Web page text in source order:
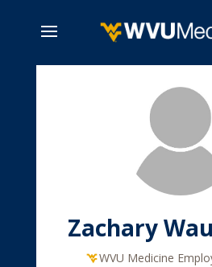
Zachary
WVU Medicine